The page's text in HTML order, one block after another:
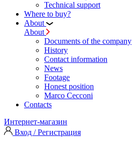
Technical support
Where to buy?
About
About
Documents of the company
History
Contact information
News
Footage
Honest position
Marco Cecconi
Contacts
Интернет-магазин
Вход / Регистрация